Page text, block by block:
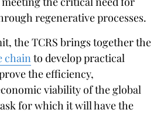
regenerative processes.
the TCRS brings together the
chain to develop practical
the efficiency,
viability of the global
for which it will have the